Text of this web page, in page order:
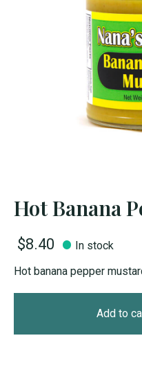
Hot Banana
$8.40
In stock
Hot banana pepper
Add to